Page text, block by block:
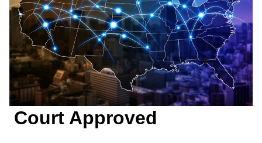
Court Approved